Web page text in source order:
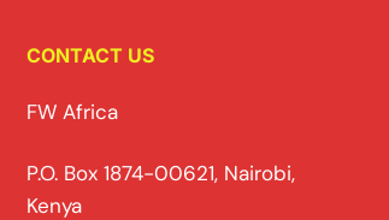
CONTACT US
FW Africa
P.O. Box 1874-00621, Nairobi,
Kenya